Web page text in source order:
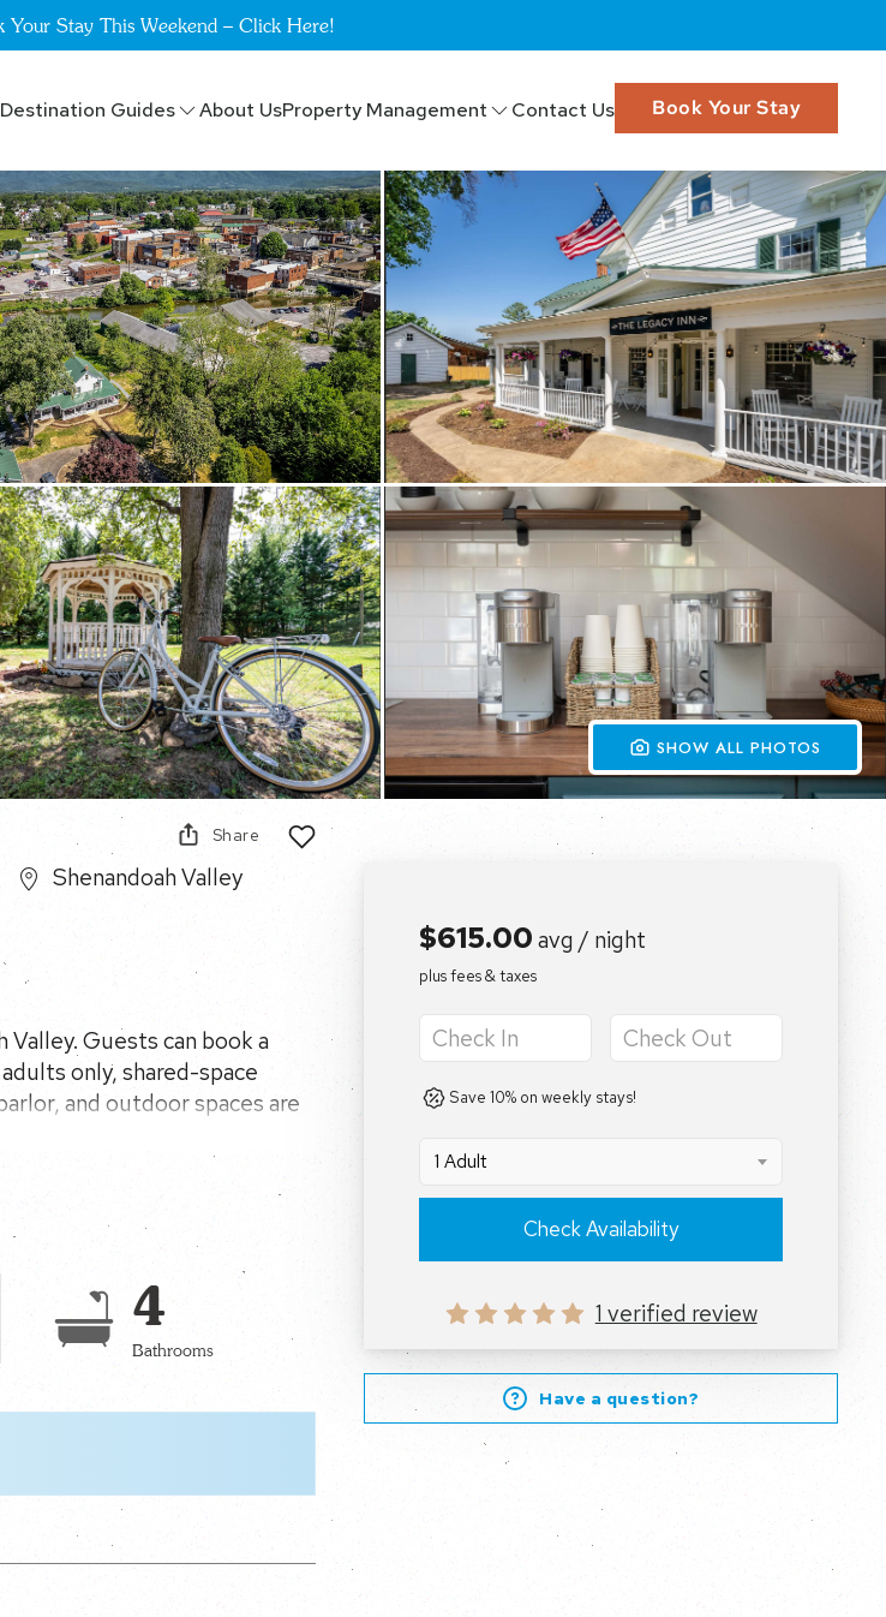
Stay This Weekend – Click Here!
Destination Guides About UsProperty Management Contact Us Book Your Stay
SHOW ALL PHOTOS
Share
Shenandoah Valley
Valley. Guests can book a
only, shared-space
and outdoor spaces are
4
Bathrooms
$615.00 avg / night
plus fees & taxes
Save 10% on weekly stays!
1 Adult
Check Availability
1 verified review
Have a question?